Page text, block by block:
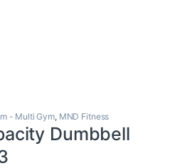
- Multi Gym, MND Fitness
Dumbbell